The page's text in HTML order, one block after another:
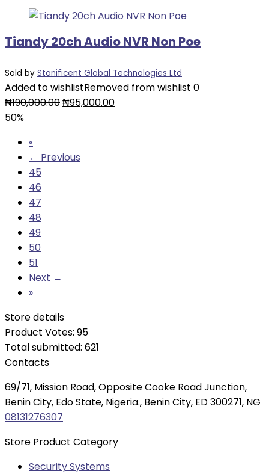
Tiandy 20ch Audio NVR Non Poe
Sold by Stanificent Global Technologies Ltd
Added to wishlistRemoved from wishlist 0
₦190,000.00Original
₦95,000.00Current
50%
«
← Previous
45
46
47
48
49
50
51
Next →
»
Store details
Product Votes: 95
Total submitted: 621
Contacts
69/71, Mission Road, Opposite Cooke Road Junction,
Benin City, Edo State, Nigeria., Benin City, ED 300271, NG
08131276307
Store Product Category
Security Systems